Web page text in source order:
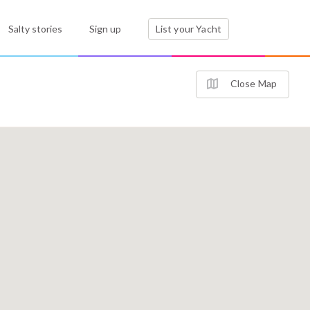
Salty stories Sign up List your Yacht
Close Map